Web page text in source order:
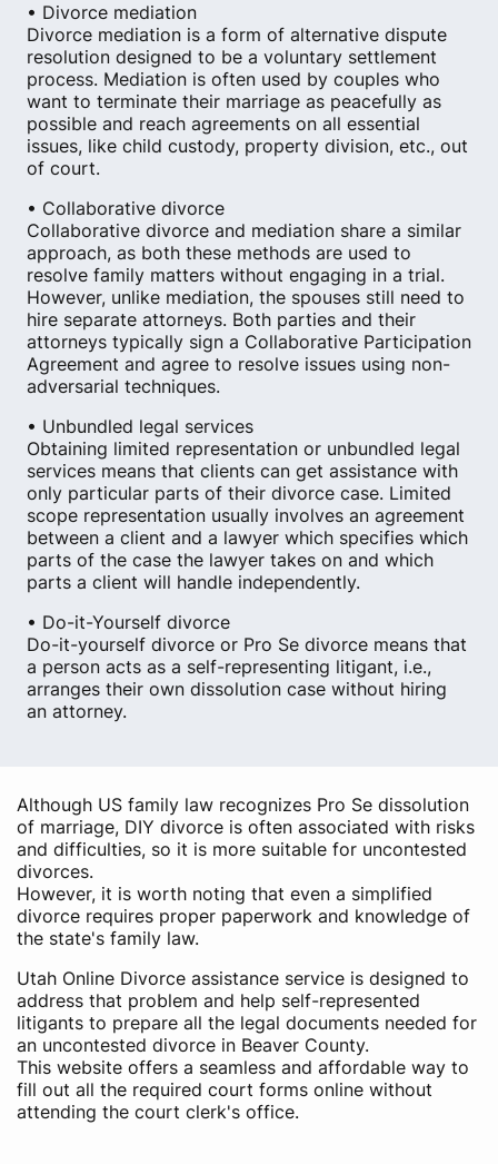
• Divorce mediation
Divorce mediation is a form of alternative dispute
resolution designed to be a voluntary settlement
process. Mediation is often used by couples who
want to terminate their marriage as peacefully as
possible and reach agreements on all essential
issues, like child custody, property division, etc., out
of court.
• Collaborative divorce
Collaborative divorce and mediation share a similar
approach, as both these methods are used to
resolve family matters without engaging in a trial.
However, unlike mediation, the spouses still need to
hire separate attorneys. Both parties and their
attorneys typically sign a Collaborative Participation
Agreement and agree to resolve issues using non-
adversarial techniques.
• Unbundled legal services
Obtaining limited representation or unbundled legal
services means that clients can get assistance with
only particular parts of their divorce case. Limited
scope representation usually involves an agreement
between a client and a lawyer which specifies which
parts of the case the lawyer takes on and which
parts a client will handle independently.
• Do-it-Yourself divorce
Do-it-yourself divorce or Pro Se divorce means that
a person acts as a self-representing litigant, i.e.,
arranges their own dissolution case without hiring
an attorney.
Although US family law recognizes Pro Se dissolution
of marriage, DIY divorce is often associated with risks
and difficulties, so it is more suitable for uncontested
divorces.
However, it is worth noting that even a simplified
divorce requires proper paperwork and knowledge of
the state's family law.
Utah Online Divorce assistance service is designed to
address that problem and help self-represented
litigants to prepare all the legal documents needed for
an uncontested divorce in Beaver County.
This website offers a seamless and affordable way to
fill out all the required court forms online without
attending the court clerk's office.